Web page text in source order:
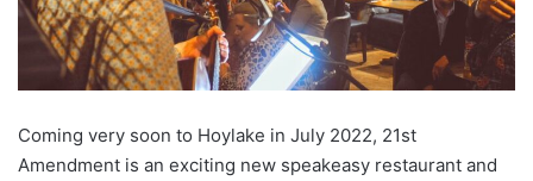
Coming very soon to Hoylake in July 2022, 21st
Amendment is an exciting new speakeasy restaurant and